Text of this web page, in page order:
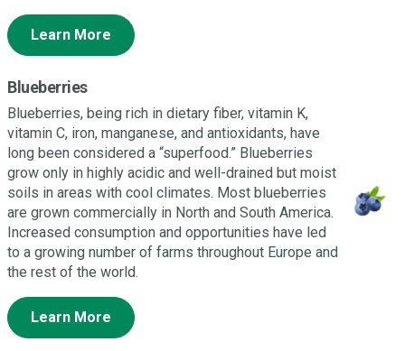
Learn More
Blueberries
Blueberries, being rich in dietary fiber, vitamin K,
vitamin C, iron, manganese, and antioxidants, have
long been considered a “superfood.” Blueberries
grow only in highly acidic and well-drained but moist
soils in areas with cool climates. Most blueberries
are grown commercially in North and South America.
Increased consumption and opportunities have led
to a growing number of farms throughout Europe and
the rest of the world.
Learn More